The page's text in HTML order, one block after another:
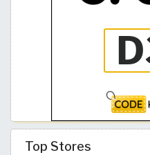
Top Stores